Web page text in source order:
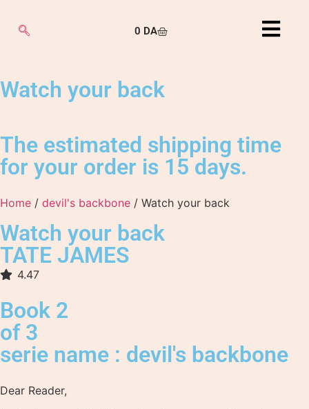
0 DA
Watch your back
The estimated shipping time
for your order is 15 days.
Home / devil's backbone / Watch your back
Watch your back
TATE JAMES
4.47
Book 2
of 3
serie name : devil's backbone
Dear Reader,